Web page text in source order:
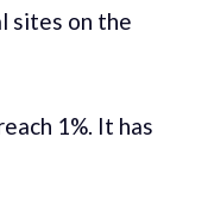
sites on the
1%. It has